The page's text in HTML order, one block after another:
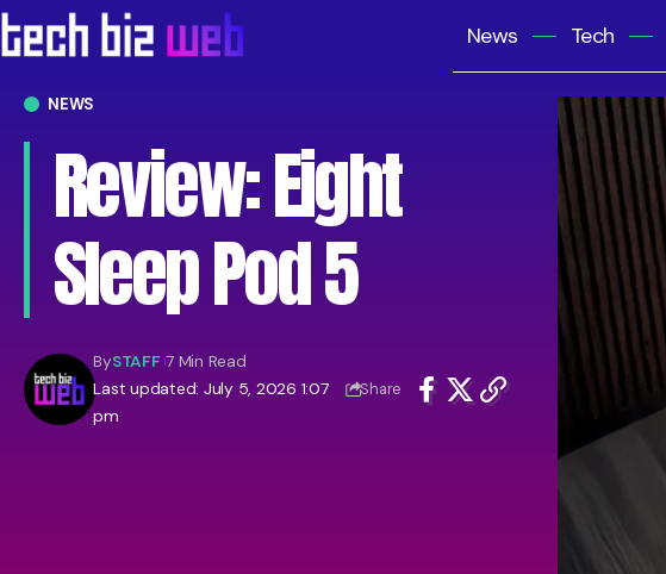
News Tech
NEWS
Review: Eight
Sleep Pod 5
Last updated: July 5, 2026 1:07
pm
BySTAFF 7 Min Read
Share